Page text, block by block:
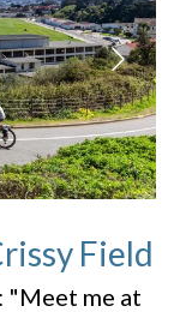
Field
"Meet me at